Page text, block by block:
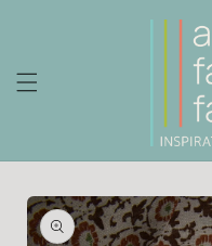
Skip to
product
information